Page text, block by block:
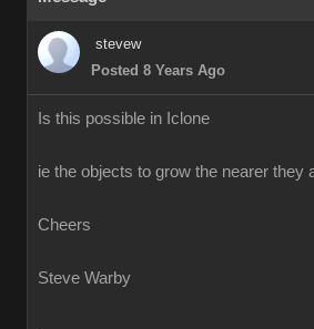
stevew
Posted 8 Years Ago
Is this possible in Iclone
ie the objects to grow the nearer they
Cheers
Steve Warby